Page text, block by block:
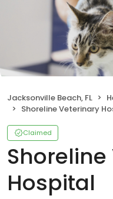
Jacksonville Beach, FL
Shoreline Veterinary
Claimed
Hospital